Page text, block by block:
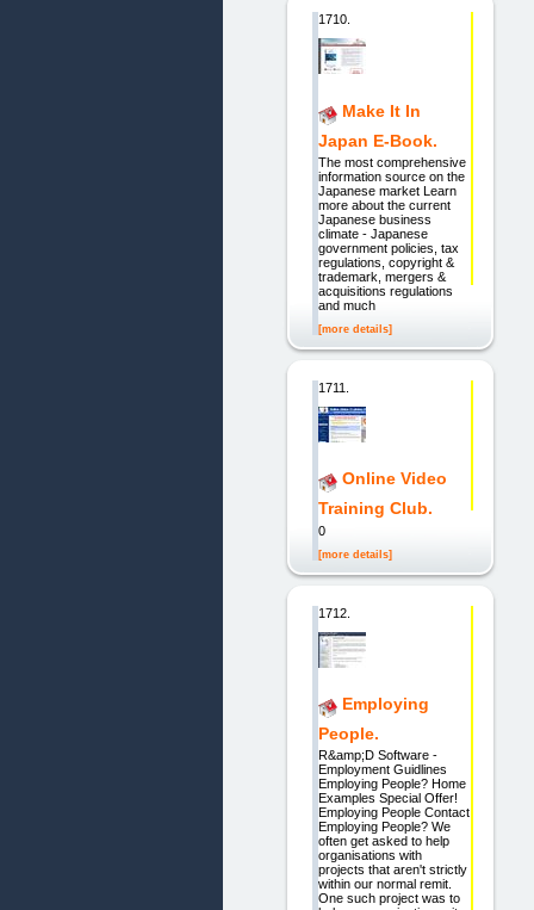
1710.
Make It In
Japan E-Book.
The most comprehensive
information source on the
Japanese market Learn
more about the current
Japanese business
climate - Japanese
government policies, tax
regulations, copyright &
trademark, mergers &
acquisitions regulations
and much
[more details]
1711.
Online Video
Training Club.
0
[more details]
1712.
Employing
People.
R&amp;D Software -
Employment Guidlines
Employing People? Home
Examples Special Offer!
Employing People Contact
Employing People? We
often get asked to help
organisations with
projects that aren't strictly
within our normal remit.
One such project was to